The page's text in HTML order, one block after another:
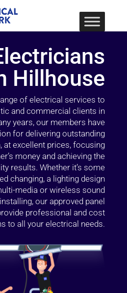
Hillhouse
of electrical services to
and commercial clients in
years, our members have
for delivering outstanding
at excellent prices, focusing
money and achieving the
results. Whether it’s some
changing, a lighting design
media or wireless sound
our approved panel
professional and cost
to all your electrical needs.